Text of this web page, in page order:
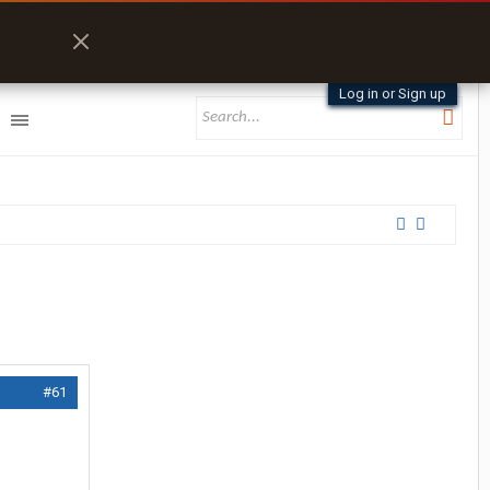
Log in or Sign up
#61